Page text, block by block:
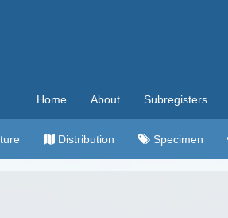
Home About Subregisters
Distribution Specimen